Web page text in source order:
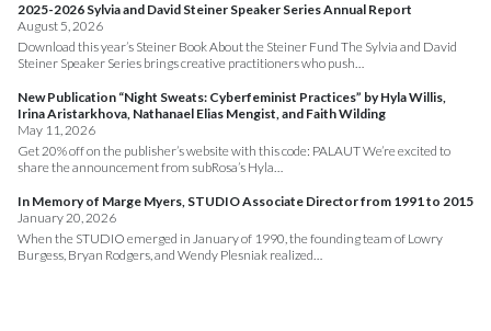
2025-2026 Sylvia and David Steiner Speaker Series Annual Report
August 5, 2026
Download this year’s Steiner Book About the Steiner Fund The Sylvia and David
Steiner Speaker Series brings creative practitioners who push…
New Publication “Night Sweats: Cyberfeminist Practices” by Hyla Willis,
Irina Aristarkhova, Nathanael Elias Mengist, and Faith Wilding
May 11, 2026
Get 20% off on the publisher’s website with this code: PALAUT We’re excited to
share the announcement from subRosa’s Hyla…
In Memory of Marge Myers, STUDIO Associate Director from 1991 to 2015
January 20, 2026
When the STUDIO emerged in January of 1990, the founding team of Lowry
Burgess, Bryan Rodgers, and Wendy Plesniak realized…